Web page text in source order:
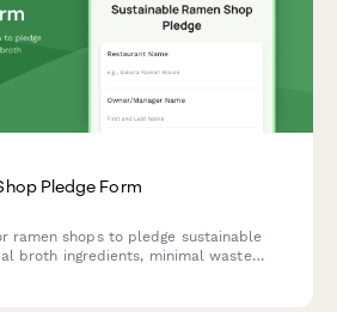
Pledge Form
ramen shops to pledge sustainable
broth ingredients, minimal waste